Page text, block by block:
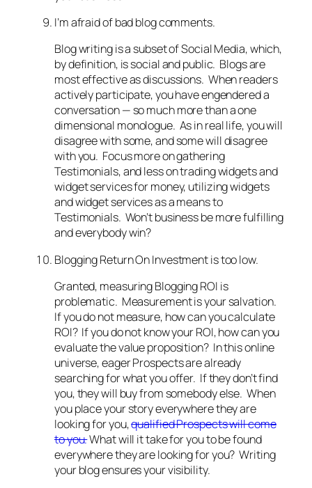
I’m afraid of bad blog comments.
Blog writing is a subset of Social Media, which,
by definition, is social and public. Blogs are
most effective as discussions. When readers
actively participate, you have engendered a
conversation — so much more than a one
dimensional monologue. As in real life, you will
disagree with some, and some will disagree
with you. Focus more on gathering
Testimonials, and less on trading widgets and
widget services for money, utilizing widgets
and widget services as a means to
Testimonials. Won’t business be more fulfilling
and everybody win?
Blogging Return On Investment is too low.
Granted, measuring Blogging ROI is
problematic. Measurement is your salvation.
If you do not measure, how can you calculate
ROI? If you do not know your ROI, how can you
evaluate the value proposition? In this online
universe, eager Prospects are already
searching for what you offer. If they don’t find
you, they will buy from somebody else. When
you place your story everywhere they are
looking for you,qualified Prospects will come
to you.What will it take for you to be found
everywhere they are looking for you? Writing
your blog ensures your visibility.